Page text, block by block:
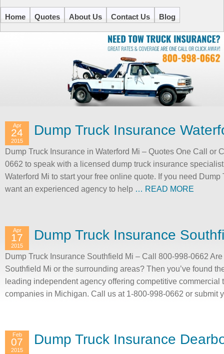
Home Quotes About Us Contact Us Blog
Dump Truck Insurance
Apr
24
2015
Dump Truck Insurance in Waterford Mi – Quotes One Call or
0662 to speak with a licensed dump truck insurance
Waterford Mi to start your free online quote. If you need
want an experienced agency to help … READ MORE
Dump Truck Insurance
Apr
17
2015
Dump Truck Insurance Southfield Mi – Call 800-998-0662
Southfield Mi or the surrounding areas? Then you’ve found
leading independent agency offering competitive commercial
companies in Michigan. Call us at 1-800-998-0662 or submit
Dump Truck Insurance
Feb
07
2015